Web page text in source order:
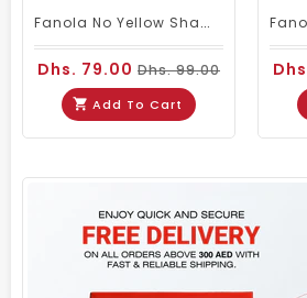
Fanola No Yellow Shampoo 350ml
Dhs. 79.00 Dhs. 99.00
Add To Cart